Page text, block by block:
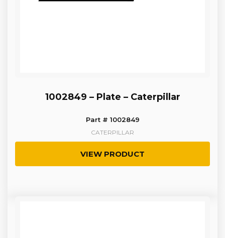
1002849 – Plate – Caterpillar
Part # 1002849
CATERPILLAR
VIEW PRODUCT